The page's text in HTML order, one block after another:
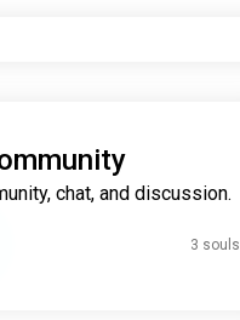
chat, and discussion.
3 souls